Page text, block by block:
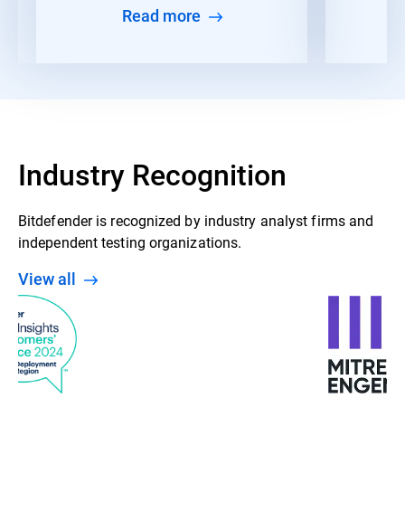
Read more
Industry Recognition
Bitdefender is recognized by industry analyst firms and
independent testing organizations.
View all